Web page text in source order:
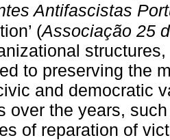
Antifascistas
(Associação 25
to preserving the
and democratic
over the years,
of reparation of